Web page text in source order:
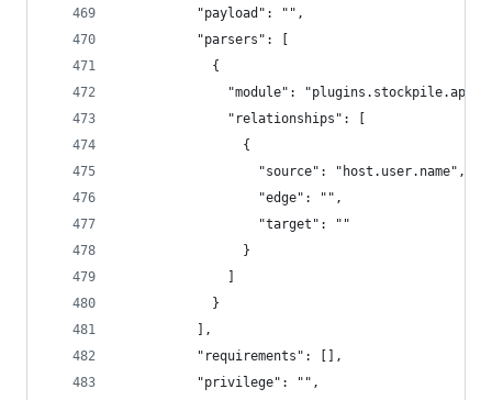
          "payload": "",
          "parsers": [
            {
"module":
              "relationships": [
                {
                  "source": "host.user.name",
                  "edge": "",
                  "target": ""
                }
            }
          ],
          "requirements": [],
          "privilege": "",